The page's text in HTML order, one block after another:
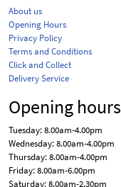
About us
Opening Hours
Privacy Policy
Terms and Conditions
Click and Collect
Delivery Service
Opening hours
Tuesday: 8.00am-4.00pm
Wednesday: 8.00am-4.00pm
Thursday: 8.00am-4.00pm
Friday: 8.00am-6.00pm
Saturday: 8.00am-2.30pm